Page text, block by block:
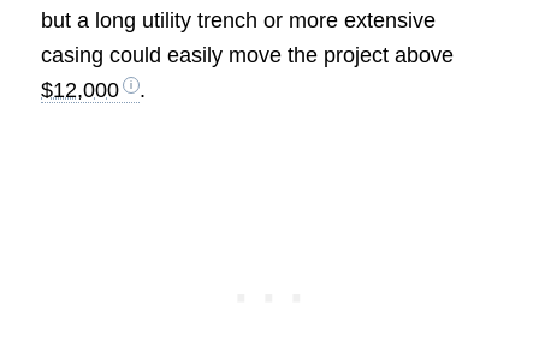
but a long utility trench or more extensive
casing could easily move the project above
$12,000
.